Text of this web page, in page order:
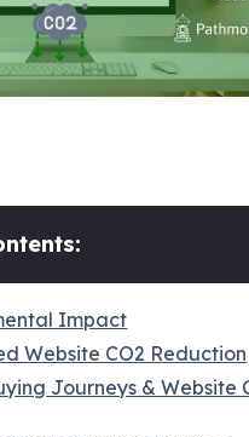
Impact
Website CO2 Reduction
Journeys & Website